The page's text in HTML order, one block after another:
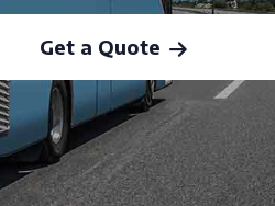
Get a Quote